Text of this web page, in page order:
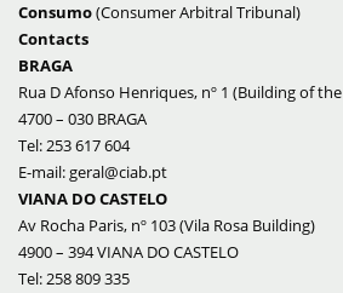
Consumo(Consumer Arbitral Tribunal)
Contacts
BRAGA
Rua D Afonso Henriques, nº 1 (Building of the
4700 – 030 BRAGA
Tel: 253 617 604
E-mail: geral@ciab.pt
VIANA DO CASTELO
Av Rocha Paris, nº 103 (Vila Rosa Building)
4900 – 394 VIANA DO CASTELO
Tel: 258 809 335